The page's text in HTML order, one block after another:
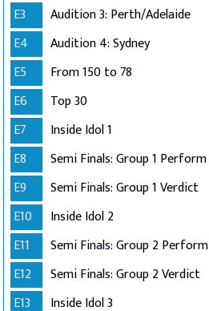
E3
Audition 3: Perth/Adelaide
E4
Audition 4: Sydney
E5
From 150 to 78
E6
Top 30
E7
Inside Idol 1
E8
Semi Finals: Group 1 Perform
E9
Semi Finals: Group 1 Verdict
E10
Inside Idol 2
E11
Semi Finals: Group 2 Perform
E12
Semi Finals: Group 2 Verdict
E13
Inside Idol 3